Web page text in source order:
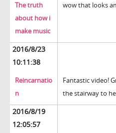
The truth
about how i
make music
wow that looks
2016/8/23
10:11:38
Reincarnatio
n
Fantastic video!
the stairway to
2016/8/19
12:05:57